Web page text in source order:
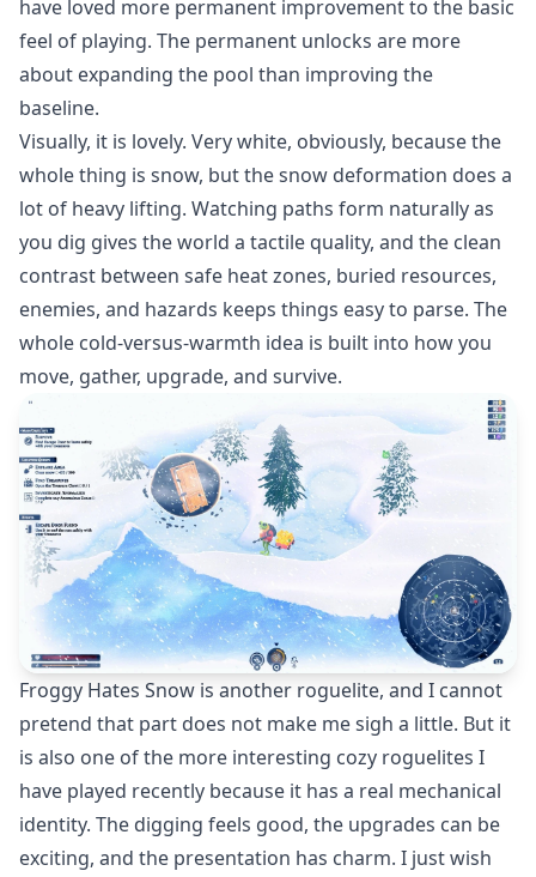
have loved more permanent improvement to the basic
feel of playing. The permanent unlocks are more
about expanding the pool than improving the
baseline.
Visually, it is lovely. Very white, obviously, because the
whole thing is snow, but the snow deformation does a
lot of heavy lifting. Watching paths form naturally as
you dig gives the world a tactile quality, and the clean
contrast between safe heat zones, buried resources,
enemies, and hazards keeps things easy to parse. The
whole cold-versus-warmth idea is built into how you
move, gather, upgrade, and survive.
Froggy Hates Snow is another roguelite, and I cannot
pretend that part does not make me sigh a little. But it
is also one of the more interesting cozy roguelites I
have played recently because it has a real mechanical
identity. The digging feels good, the upgrades can be
exciting, and the presentation has charm. I just wish